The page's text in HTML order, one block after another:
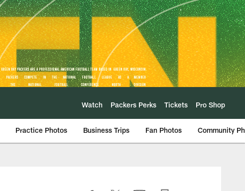
Watch Packers Perks Tickets Pro Shop
Practice Photos Business Trips Fan Photos Community